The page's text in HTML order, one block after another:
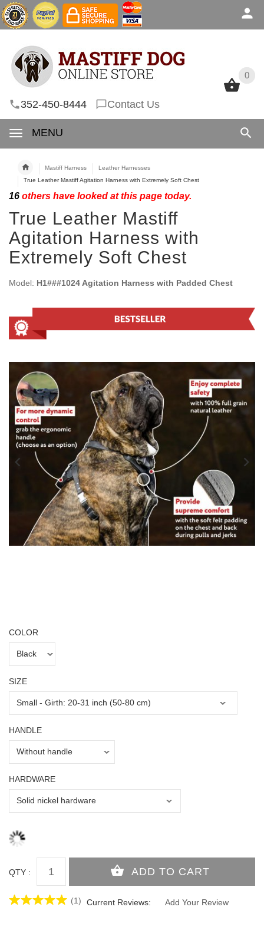
0
352-450-8444 Contact Us
MENU
0
Mastiff Harness
Leather Harnesses
True Leather Mastiff Agitation Harness with Extremely Soft Chest
16 others have looked at this page today.
True Leather Mastiff
Agitation Harness with
Extremely Soft Chest
Model: H1###1024 Agitation Harness with Padded Chest
COLOR
SIZE
HANDLE
HARDWARE
QTY :
(1) Current Reviews: Add Your Review